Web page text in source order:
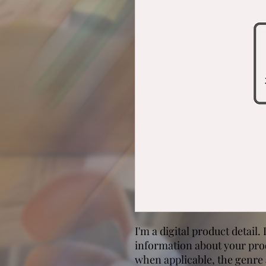
I'm a digital product detail.
information about your
when applicable, the genre